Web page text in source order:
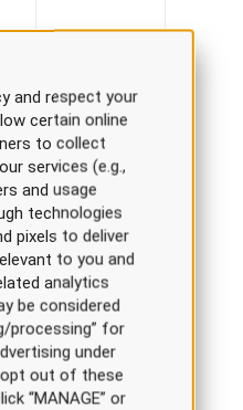
and respect your
certain online
to collect
services (e.g.,
and usage
technologies
pixels to deliver
to you and
analytics
be considered
processing” for
under
opt out of these
“MANAGE” or